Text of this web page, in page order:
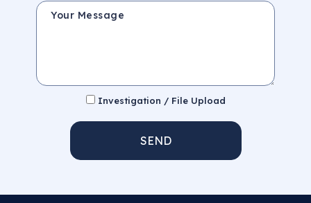
Your Message
Investigation / File Upload
SEND